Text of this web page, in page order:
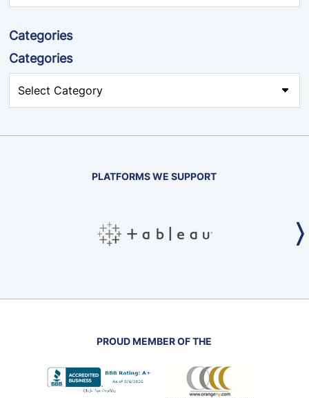
Categories
Categories
PLATFORMS WE SUPPORT
PROUD MEMBER OF THE